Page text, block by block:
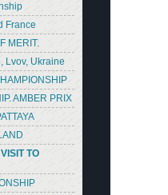
France
MERIT.
Lvov, Ukraine
AMBER PRIX
TO